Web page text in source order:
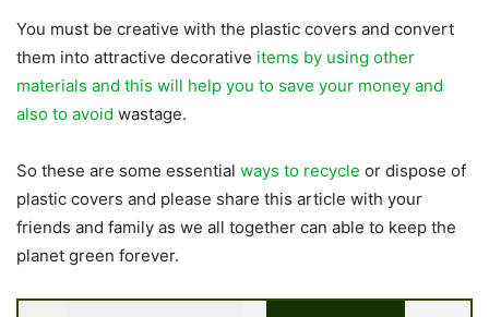
You must be creative with the plastic covers and convert
them into attractive decorative items by using other
materials and this will help you to save your money and
also to avoid wastage.
So these are some essential ways to recycle or dispose of
plastic covers and please share this article with your
friends and family as we all together can able to keep the
planet green forever.